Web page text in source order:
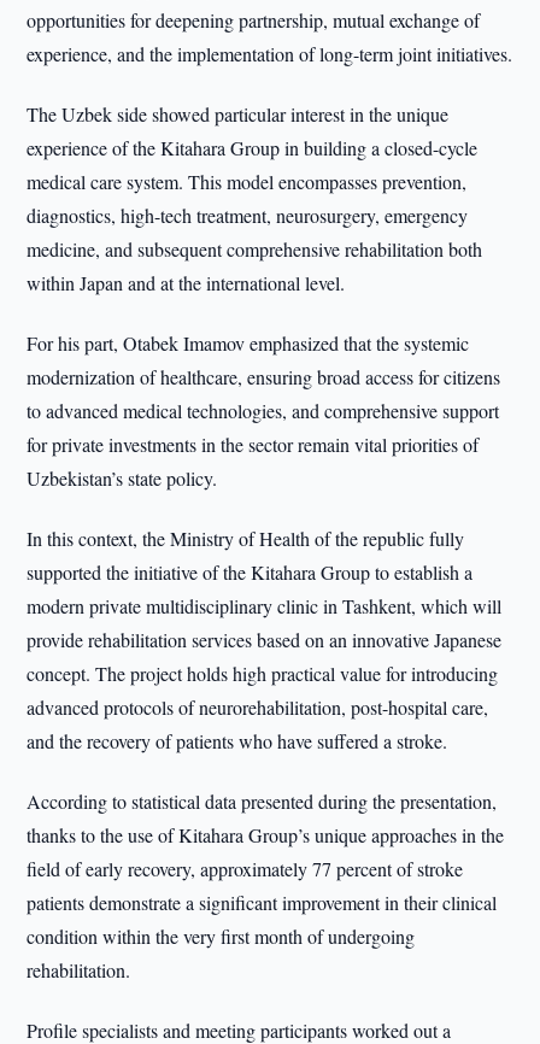
opportunities for deepening partnership, mutual exchange of
experience, and the implementation of long-term joint initiatives.
The Uzbek side showed particular interest in the unique
experience of the Kitahara Group in building a closed-cycle
medical care system. This model encompasses prevention,
diagnostics, high-tech treatment, neurosurgery, emergency
medicine, and subsequent comprehensive rehabilitation both
within Japan and at the international level.
For his part, Otabek Imamov emphasized that the systemic
modernization of healthcare, ensuring broad access for citizens
to advanced medical technologies, and comprehensive support
for private investments in the sector remain vital priorities of
Uzbekistan’s state policy.
In this context, the Ministry of Health of the republic fully
supported the initiative of the Kitahara Group to establish a
modern private multidisciplinary clinic in Tashkent, which will
provide rehabilitation services based on an innovative Japanese
concept. The project holds high practical value for introducing
advanced protocols of neurorehabilitation, post-hospital care,
and the recovery of patients who have suffered a stroke.
According to statistical data presented during the presentation,
thanks to the use of Kitahara Group’s unique approaches in the
field of early recovery, approximately 77 percent of stroke
patients demonstrate a significant improvement in their clinical
condition within the very first month of undergoing
rehabilitation.
Profile specialists and meeting participants worked out a